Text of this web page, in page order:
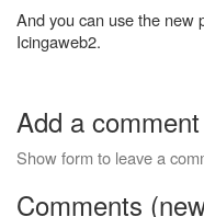
And you can use the new
Icingaweb2.
Add a comment
Show form to leave a
Comments